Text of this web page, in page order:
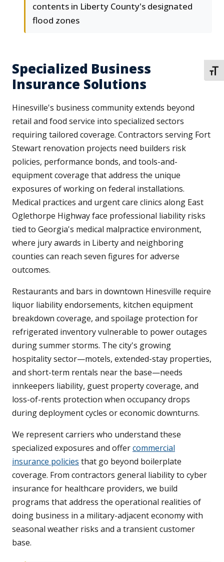
contents in Liberty County's designated
flood zones
Specialized Business
Insurance Solutions
Hinesville's business community extends beyond
retail and food service into specialized sectors
requiring tailored coverage. Contractors serving Fort
Stewart renovation projects need builders risk
policies, performance bonds, and tools-and-
equipment coverage that address the unique
exposures of working on federal installations.
Medical practices and urgent care clinics along East
Oglethorpe Highway face professional liability risks
tied to Georgia's medical malpractice environment,
where jury awards in Liberty and neighboring
counties can reach seven figures for adverse
outcomes.
Restaurants and bars in downtown Hinesville require
liquor liability endorsements, kitchen equipment
breakdown coverage, and spoilage protection for
refrigerated inventory vulnerable to power outages
during summer storms. The city's growing
hospitality sector—motels, extended-stay properties,
and short-term rentals near the base—needs
innkeepers liability, guest property coverage, and
loss-of-rents protection when occupancy drops
during deployment cycles or economic downturns.
We represent carriers who understand these
specialized exposures and offercommercial
insurance policies that go beyond boilerplate
coverage. From contractors general liability to cyber
insurance for healthcare providers, we build
programs that address the operational realities of
doing business in a military-adjacent economy with
seasonal weather risks and a transient customer
base.